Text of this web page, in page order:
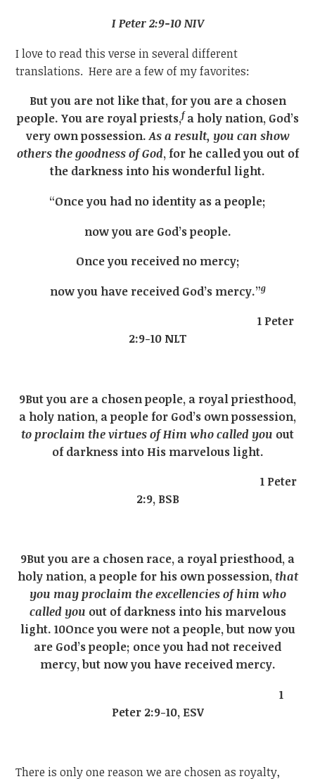
I Peter 2:9-10 NIV
I love to read this verse in several different
translations. Here are a few of my favorites:
But you are not like that, for you are a chosen
people. You are royal priests,fa holy nation, God’s
very own possession.As a result, you can show
others the goodness of God, for he called you out of
the darkness into his wonderful light.
“Once you had no identity as a people;
now you are God’s people.
Once you received no mercy;
now you have received God’s mercy.”g
1 Peter
2:9-10 NLT
9But you are a chosen people, a royal priesthood,
a holy nation, a people for God’s own possession,
to proclaim the virtues of Him who called you out
of darkness into His marvelous light.
1 Peter
2:9, BSB
9But you are a chosen race, a royal priesthood, a
holy nation, a people for his own possession,that
you may proclaim the excellencies of him who
called you out of darkness into his marvelous
light. 10Once you were not a people, but now you
are God’s people; once you had not received
mercy, but now you have received mercy.
1
Peter 2:9-10, ESV
There is only one reason we are chosen as royalty,